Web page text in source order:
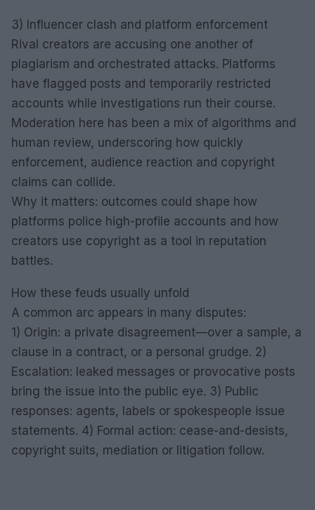
3) Influencer clash and platform enforcement
Rival creators are accusing one another of
plagiarism and orchestrated attacks. Platforms
have flagged posts and temporarily restricted
accounts while investigations run their course.
Moderation here has been a mix of algorithms and
human review, underscoring how quickly
enforcement, audience reaction and copyright
claims can collide.
Why it matters: outcomes could shape how
platforms police high-profile accounts and how
creators use copyright as a tool in reputation
battles.
How these feuds usually unfold
A common arc appears in many disputes:
1) Origin: a private disagreement—over a sample, a
clause in a contract, or a personal grudge. 2)
Escalation: leaked messages or provocative posts
bring the issue into the public eye. 3) Public
responses: agents, labels or spokespeople issue
statements. 4) Formal action: cease-and-desists,
copyright suits, mediation or litigation follow.